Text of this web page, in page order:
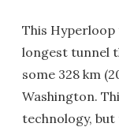
This
longest tunnel
some 328 km
Washington.
technology,